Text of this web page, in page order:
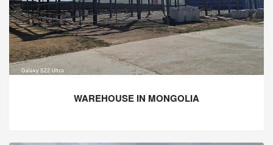
WAREHOUSE IN MONGOLIA